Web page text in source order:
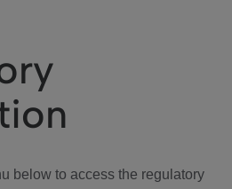
below to access the regulatory